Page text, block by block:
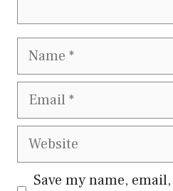
Name
Email
Website
Save my name,